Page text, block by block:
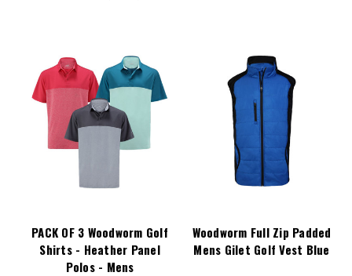
PACK OF 3 Woodworm Golf
Shirts - Heather Panel
Polos - Mens
Woodworm Full Zip Padded
Mens Gilet Golf Vest Blue